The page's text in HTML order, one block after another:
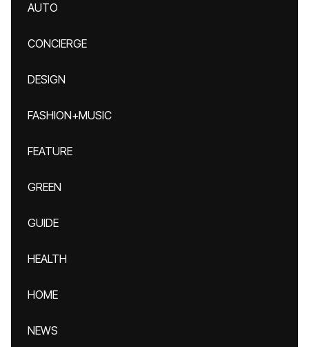
AUTO
CONCIERGE
DESIGN
FASHION+MUSIC
FEATURE
GREEN
GUIDE
HEALTH
HOME
NEWS